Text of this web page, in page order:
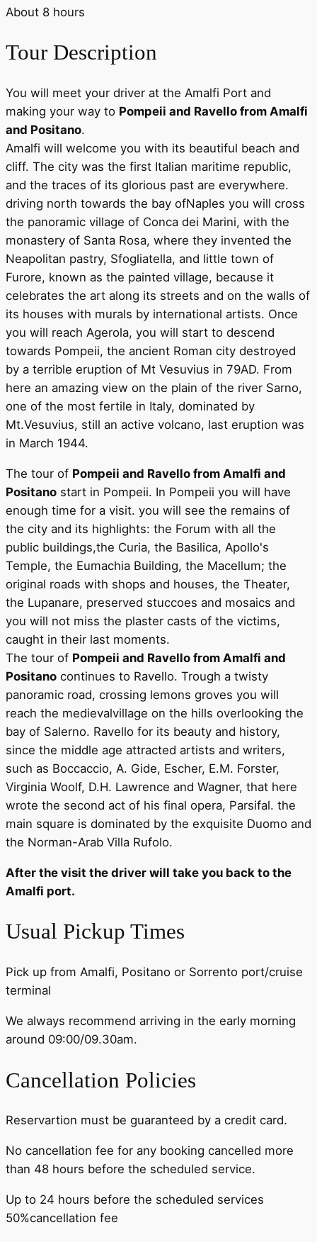
About 8 hours
Tour Description
You will meet your driver at the Amalfi Port and
making your way to Pompeii and Ravello from Amalfi
and Positano.
Amalfi will welcome you with its beautiful beach and
cliff. The city was the first Italian maritime republic,
and the traces of its glorious past are everywhere.
driving north towards the bay ofNaples you will cross
the panoramic village of Conca dei Marini, with the
monastery of Santa Rosa, where they invented the
Neapolitan pastry, Sfogliatella, and little town of
Furore, known as the painted village, because it
celebrates the art along its streets and on the walls of
its houses with murals by international artists. Once
you will reach Agerola, you will start to descend
towards Pompeii, the ancient Roman city destroyed
by a terrible eruption of Mt Vesuvius in 79AD. From
here an amazing view on the plain of the river Sarno,
one of the most fertile in Italy, dominated by
Mt.Vesuvius, still an active volcano, last eruption was
in March 1944.
The tour of Pompeii and Ravello from Amalfi and
Positano start in Pompeii. In Pompeii you will have
enough time for a visit. you will see the remains of
the city and its highlights: the Forum with all the
public buildings,the Curia, the Basilica, Apollo's
Temple, the Eumachia Building, the Macellum; the
original roads with shops and houses, the Theater,
the Lupanare, preserved stuccoes and mosaics and
you will not miss the plaster casts of the victims,
caught in their last moments.
The tour of Pompeii and Ravello from Amalfi and
Positano continues to Ravello. Trough a twisty
panoramic road, crossing lemons groves you will
reach the medievalvillage on the hills overlooking the
bay of Salerno. Ravello for its beauty and history,
since the middle age attracted artists and writers,
such as Boccaccio, A. Gide, Escher, E.M. Forster,
Virginia Woolf, D.H. Lawrence and Wagner, that here
wrote the second act of his final opera, Parsifal. the
main square is dominated by the exquisite Duomo and
the Norman-Arab Villa Rufolo.
After the visit the driver will take you back to the
Amalfi port.
Usual Pickup Times
Pick up from Amalfi, Positano or Sorrento port/cruise
terminal
We always recommend arriving in the early morning
around 09:00/09.30am.
Cancellation Policies
Reservartion must be guaranteed by a credit card.
No cancellation fee for any booking cancelled more
than 48 hours before the scheduled service.
Up to 24 hours before the scheduled services
50%cancellation fee